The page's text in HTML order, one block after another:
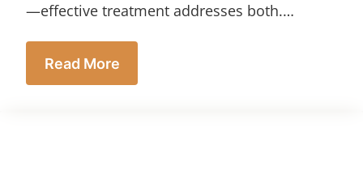
—effective treatment addresses both.…
Read More